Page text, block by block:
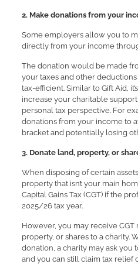
2. Make donations from your
Some employers allow you to
directly from your income
The donation would be made
your taxes and other
tax-efficient. Similar to Gift Aid,
increase your charitable
personal tax perspective. For
donations from your income to
bracket and potentially losing
3. Donate land, property, or
When disposing of certain
property that isn’t your main
Capital Gains Tax (CGT) if the
2025/26 tax year.
However, you may receive
property, or shares to a charity.
donation, a charity may ask you
and you can still claim tax relief